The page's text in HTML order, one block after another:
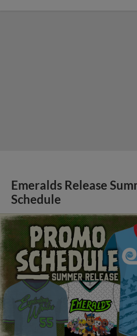
Emeralds Release
Schedule